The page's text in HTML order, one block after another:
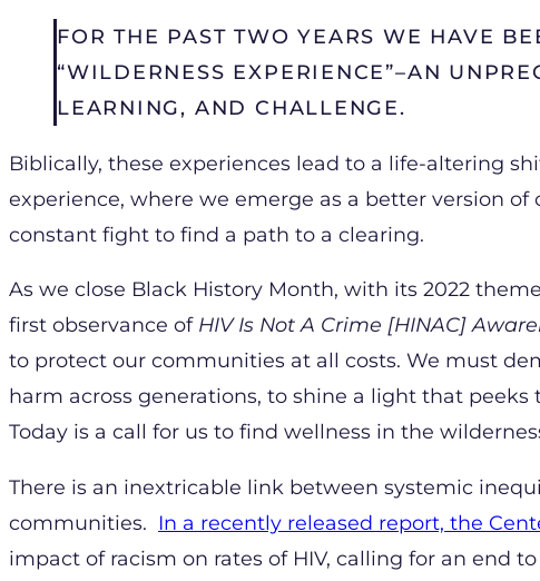
FOR THE PAST TWO YEARS WE HAVE
“WILDERNESS EXPERIENCE”–AN
LEARNING, AND CHALLENGE.
Biblically, these experiences lead to a life-altering
experience, where we emerge as a better version
constant fight to find a path to a clearing.
As we close Black History Month, with its 2022
first observance of HIV Is Not A Crime [HINAC]
to protect our communities at all costs. We must
harm across generations, to shine a light that
Today is a call for us to find wellness in the
There is an inextricable link between systemic
communities. In a recently released report, the
impact of racism on rates of HIV, calling for an end